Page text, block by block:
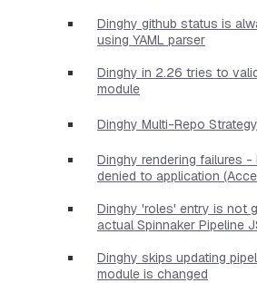
Dinghy github status is
using YAML parser
Dinghy in 2.26 tries to
module
Dinghy Multi-Repo
Dinghy rendering failures
denied to application
Dinghy 'roles' entry is not
actual Spinnaker Pipeline
Dinghy skips updating
module is changed